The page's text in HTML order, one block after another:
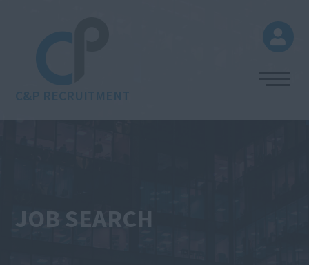
JOB SEARCH